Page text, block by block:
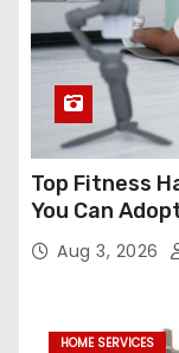
Top Fitness
You Can
Aug 3, 2026
HOME SERVICES